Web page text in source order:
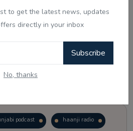
to get the latest news, updates
directly in your inbox
Subscribe
No, thanks
podcast haanji radio